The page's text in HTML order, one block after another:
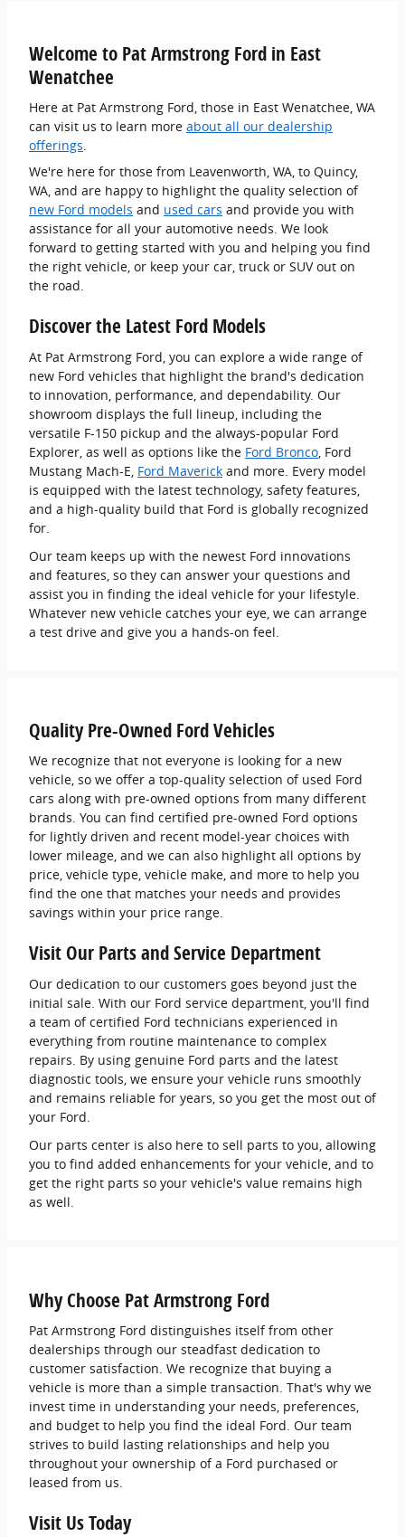
Welcome to Pat Armstrong Ford in East
Wenatchee
Here at Pat Armstrong Ford, those in East Wenatchee, WA
can visit us to learn more about all our dealership
offerings.
We're here for those from Leavenworth, WA, to Quincy,
WA, and are happy to highlight the quality selection of
new Ford models and used cars and provide you with
assistance for all your automotive needs. We look
forward to getting started with you and helping you find
the right vehicle, or keep your car, truck or SUV out on
the road.
Discover the Latest Ford Models
At Pat Armstrong Ford, you can explore a wide range of
new Ford vehicles that highlight the brand's dedication
to innovation, performance, and dependability. Our
showroom displays the full lineup, including the
versatile F-150 pickup and the always-popular Ford
Explorer, as well as options like the Ford Bronco , Ford
Mustang Mach-E, Ford Maverick and more. Every model
is equipped with the latest technology, safety features,
and a high-quality build that Ford is globally recognized
for.
Our team keeps up with the newest Ford innovations
and features, so they can answer your questions and
assist you in finding the ideal vehicle for your lifestyle.
Whatever new vehicle catches your eye, we can arrange
a test drive and give you a hands-on feel.
Quality Pre-Owned Ford Vehicles
We recognize that not everyone is looking for a new
vehicle, so we offer a top-quality selection of used Ford
cars along with pre-owned options from many different
brands. You can find certified pre-owned Ford options
for lightly driven and recent model-year choices with
lower mileage, and we can also highlight all options by
price, vehicle type, vehicle make, and more to help you
find the one that matches your needs and provides
savings within your price range.
Visit Our Parts and Service Department
Our dedication to our customers goes beyond just the
initial sale. With our Ford service department, you'll find
a team of certified Ford technicians experienced in
everything from routine maintenance to complex
repairs. By using genuine Ford parts and the latest
diagnostic tools, we ensure your vehicle runs smoothly
and remains reliable for years, so you get the most out of
your Ford.
Our parts center is also here to sell parts to you, allowing
you to find added enhancements for your vehicle, and to
get the right parts so your vehicle's value remains high
as well.
Why Choose Pat Armstrong Ford
Pat Armstrong Ford distinguishes itself from other
dealerships through our steadfast dedication to
customer satisfaction. We recognize that buying a
vehicle is more than a simple transaction. That's why we
invest time in understanding your needs, preferences,
and budget to help you find the ideal Ford. Our team
strives to build lasting relationships and help you
throughout your ownership of a Ford purchased or
leased from us.
Visit Us Today